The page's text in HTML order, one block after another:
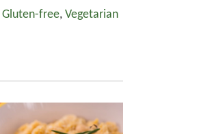
Gluten-free, Vegetarian